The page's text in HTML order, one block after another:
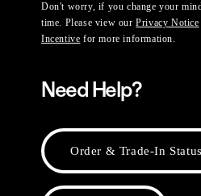
Don't worry, if you change your
time. Please view ourPrivacy Notice
Incentive for more information.
Need Help?
Order & Trade-In Status